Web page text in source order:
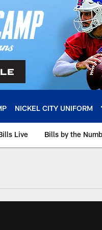
NICKEL CITY UNIFORM
Live Bills by the